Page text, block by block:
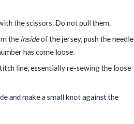
the scissors. Do not pull them.
the insideof the jersey, push the needle
has come loose.
line, essentially re-sewing the loose
and make a small knot against the